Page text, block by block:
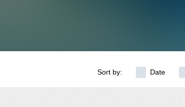
Sort by: Date